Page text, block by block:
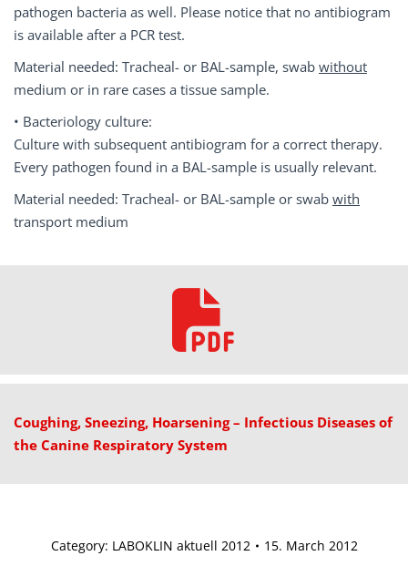
pathogen bacteria as well. Please notice that no antibiogram
is available after a PCR test.
Material needed: Tracheal- or BAL-sample, swab without
medium or in rare cases a tissue sample.
• Bacteriology culture:
Culture with subsequent antibiogram for a correct therapy.
Every pathogen found in a BAL-sample is usually relevant.
Material needed: Tracheal- or BAL-sample or swab with
transport medium
Coughing, Sneezing, Hoarsening – Infectious Diseases of
the Canine Respiratory System
Category: LABOKLIN aktuell 2012 15. March 2012